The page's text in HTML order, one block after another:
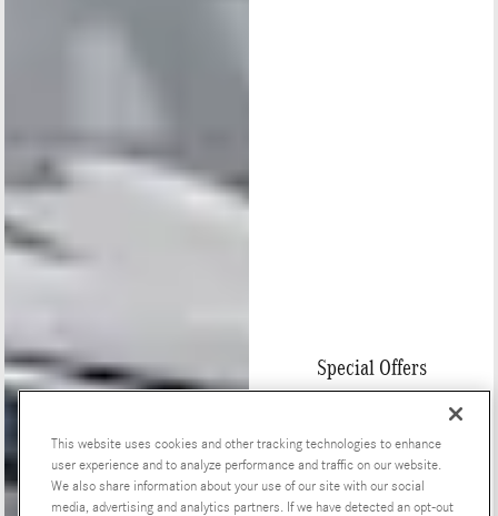
Special Offers
This website uses cookies and other tracking technologies to enhance
user experience and to analyze performance and traffic on our website.
We also share information about your use of our site with our social
media, advertising and analytics partners. If we have detected an opt-out